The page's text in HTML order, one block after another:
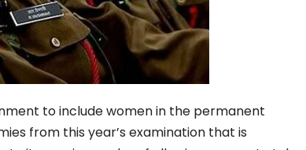
toinclude women in the permanent
from this year’s examination that is